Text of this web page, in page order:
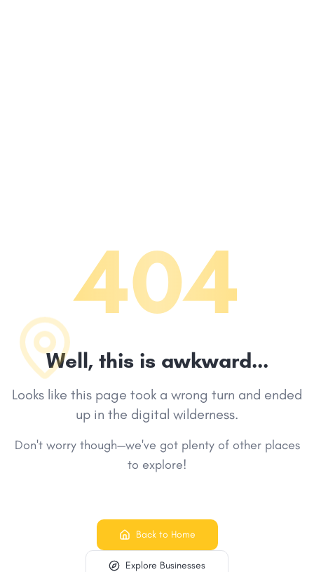
404
Well, this is awkward...
Looks like this page took a wrong turn and ended
up in the digital wilderness.
Don't worry though—we've got plenty of other places
to explore!
Back to Home
Explore Businesses